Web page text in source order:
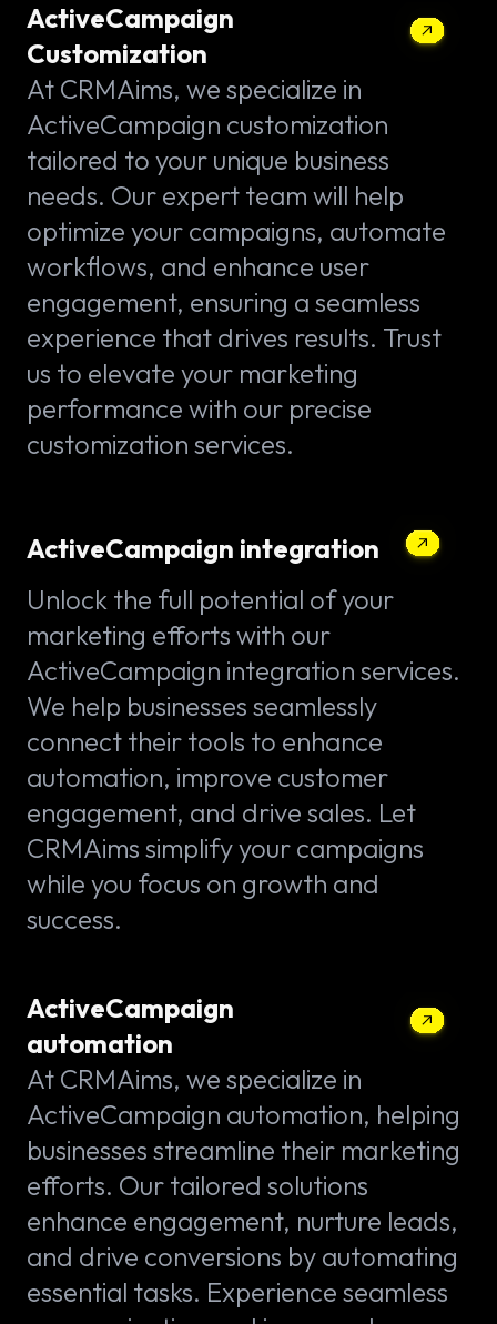
ActiveCampaign
Customization
At CRMAims, we specialize in
ActiveCampaign customization
tailored to your unique business
needs. Our expert team will help
optimize your campaigns, automate
workflows, and enhance user
engagement, ensuring a seamless
experience that drives results. Trust
us to elevate your marketing
performance with our precise
customization services.
ActiveCampaign integration
Unlock the full potential of your
marketing efforts with our
ActiveCampaign integration services.
We help businesses seamlessly
connect their tools to enhance
automation, improve customer
engagement, and drive sales. Let
CRMAims simplify your campaigns
while you focus on growth and
success.
ActiveCampaign
automation
At CRMAims, we specialize in
ActiveCampaign automation, helping
businesses streamline their marketing
efforts. Our tailored solutions
enhance engagement, nurture leads,
and drive conversions by automating
essential tasks. Experience seamless